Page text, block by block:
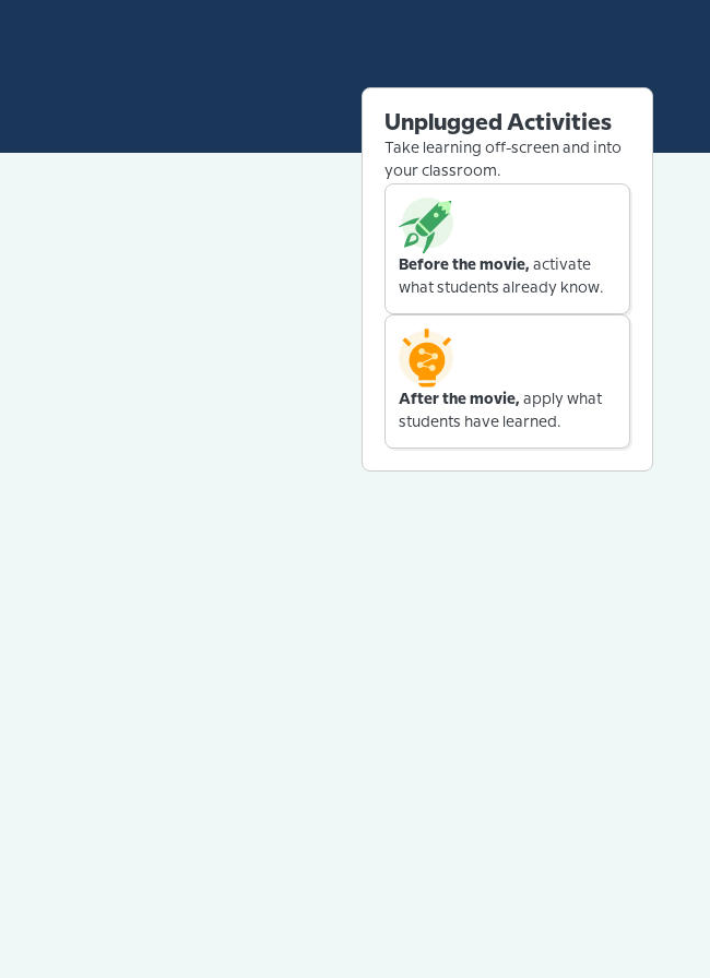
Unplugged Activities
Take learning off-screen and into
your classroom.
Before the movie, activate
what students already know.
After the movie, apply what
students have learned.